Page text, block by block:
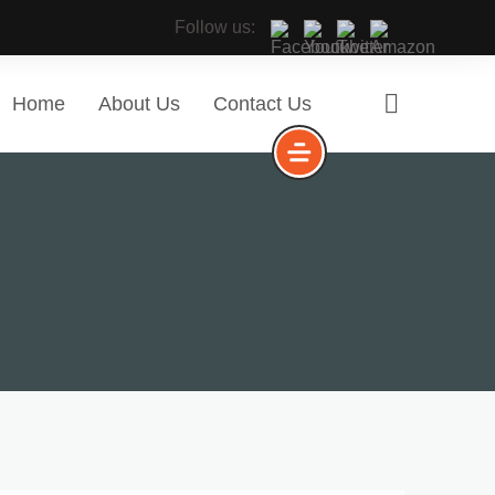
Follow us:
Home About Us Contact Us